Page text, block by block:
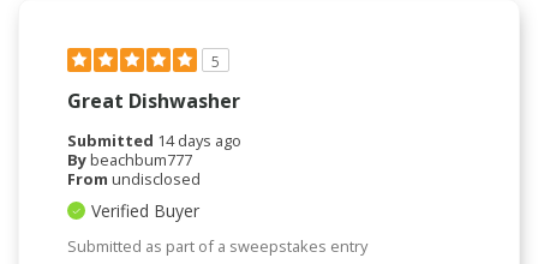
5
Great Dishwasher
Submitted 14 days ago
Bybeachbum777
From undisclosed
Verified Buyer
Submitted as part of a sweepstakes entry